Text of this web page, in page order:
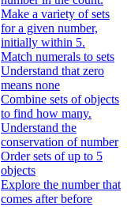
Make a variety of sets
for a given number,
initially within 5.
Match numerals to sets
Understand that zero
means none
Combine sets of objects
to find how many.
Understand the
conservation of number
Order sets of up to 5
objects
Explore the number that
comes after before